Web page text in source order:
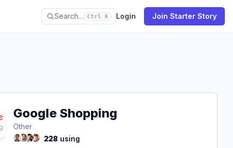
Search… Ctrl K Login Join Starter Story
Google Shopping
Other
228 using